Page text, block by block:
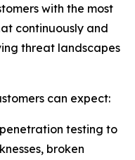
with the most
continuously and
threat landscapes
can expect:
testing to
broken